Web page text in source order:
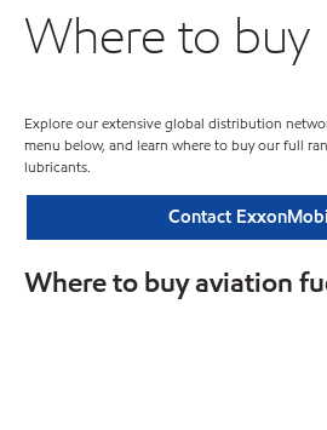
Where to buy
Explore our extensive global distribution
menu below, and learn where to buy our full
lubricants.
Contact
Where to buy aviation